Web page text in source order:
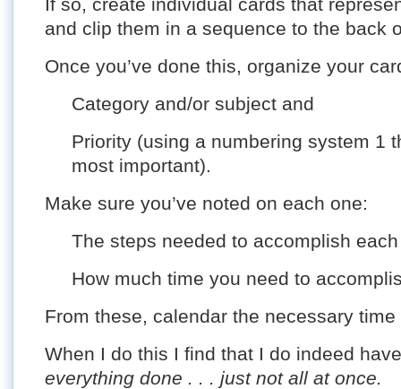
and clip them in a sequence to the back
Once you’ve done this, organize your
Category and/or subject and
Priority (using a numbering system 1
most important).
Make sure you’ve noted on each one:
The steps needed to accomplish
How much time you need to
From these, calendar the necessary
When I do this I find that I do indeed
everything done . . . just not all at once.